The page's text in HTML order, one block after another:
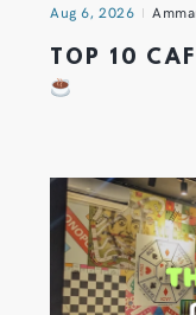
Aug 6, 2026
TOP 10